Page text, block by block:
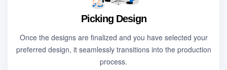
Picking Design
Once the designs are finalized and you have selected your
preferred design, it seamlessly transitions into the production
process.